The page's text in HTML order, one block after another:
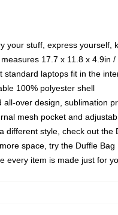
your stuff, express yourself,
measures 17.7 x 11.8 x 4.9in
standard laptops fit in the
100% polyester shell
all-over design, sublimation
mesh pocket and
different style, check out the
space, try the Duffle Bag
every item is made just for